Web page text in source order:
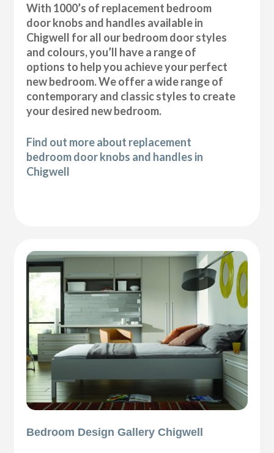
With 1000’s of replacement bedroom
door knobs and handles available in
Chigwell for all our bedroom door styles
and colours, you’ll have a range of
options to help you achieve your perfect
new bedroom. We offer a wide range of
contemporary and classic styles to create
your desired new bedroom.
Find out more about replacement
bedroom door knobs and handles in
Chigwell
Bedroom Design Gallery Chigwell